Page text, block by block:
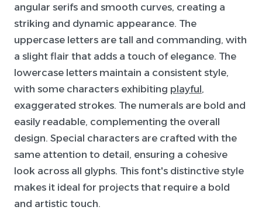
angular serifs and smooth curves, creating a
striking and dynamic appearance. The
uppercase letters are tall and commanding, with
a slight flair that adds a touch of elegance. The
lowercase letters maintain a consistent style,
with some characters exhibiting playful,
exaggerated strokes. The numerals are bold and
easily readable, complementing the overall
design. Special characters are crafted with the
same attention to detail, ensuring a cohesive
look across all glyphs. This font's distinctive style
makes it ideal for projects that require a bold
and artistic touch.